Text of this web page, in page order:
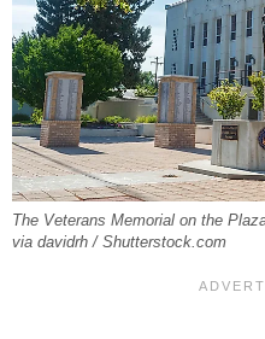
The Veterans Memorial on the
via davidrh / Shutterstock.com